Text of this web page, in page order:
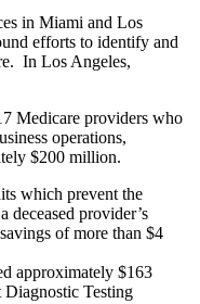
in Miami and Los
efforts to identify and
In Los Angeles,
Medicare providers who
operations,
$200 million.
which prevent the
deceased provider’s
of more than $4
approximately $163
Testing